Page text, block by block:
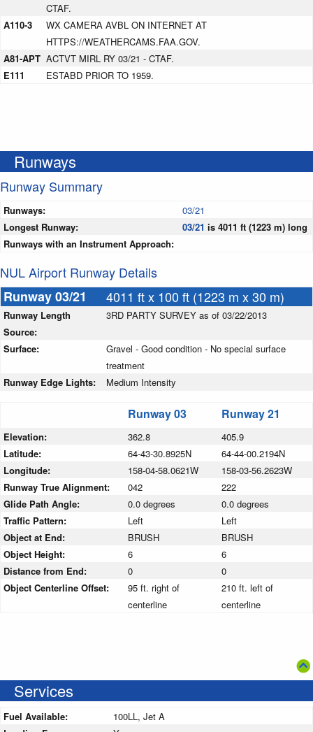
CTAF.
A110-3
WX CAMERA AVBL ON INTERNET AT
HTTPS://WEATHERCAMS.FAA.GOV.
A81-APT ACTVT MIRL RY 03/21 - CTAF.
E111
ESTABD PRIOR TO 1959.
Runways
Runway Summary
Runways:
03/21
Longest Runway:
03/21 is 4011 ft (1223 m) long
Runways with an Instrument Approach:
NUL Airport Runway Details
Runway 03/21
4011 ft x 100 ft (1223 m x 30 m)
Runway Length
Source:
3RD PARTY SURVEY as of 03/22/2013
Surface:
Gravel - Good condition - No special surface
treatment
Runway Edge Lights:
Medium Intensity
Runway 03 Runway 21
Elevation: 362.8
405.9
Latitude:
64-43-30.8925N
64-44-00.2194N
Longitude:
158-04-58.0621W
158-03-56.2623W
Runway True Alignment:
042
222
Glide Path Angle:
0.0 degrees
0.0 degrees
Traffic Pattern:
Left
Left
Object at End:
BRUSH
BRUSH
Object Height:
6
6
Distance from End:
0
0
Object Centerline Offset:
95 ft. right of
centerline
210 ft. left of
centerline
Services
Fuel Available:
100LL, Jet A